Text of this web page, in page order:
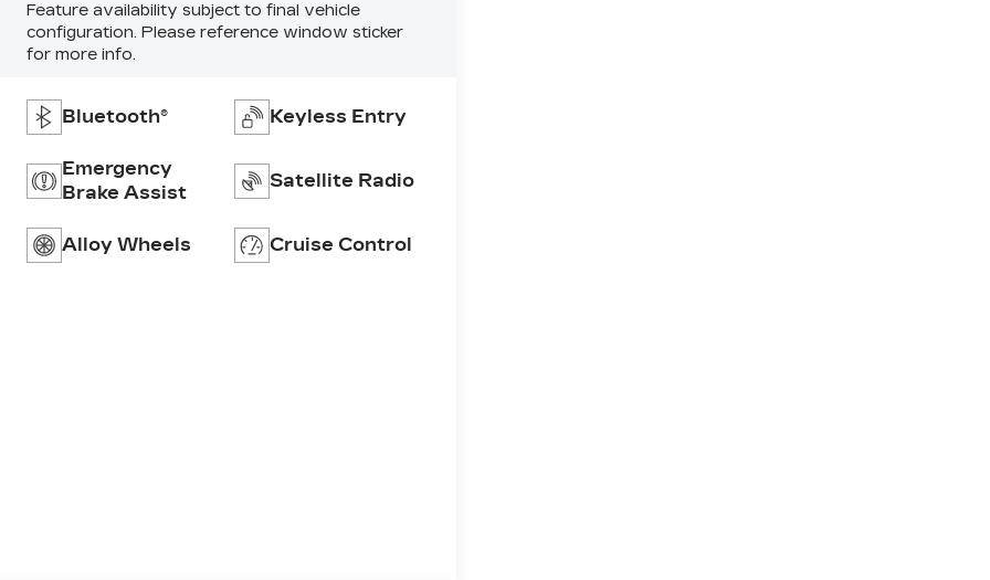
Feature availability subject to final vehicle
configuration. Please reference window sticker
for more info.
Bluetooth® Keyless Entry
Emergency
Brake Assist
Satellite Radio
Alloy Wheels Cruise Control